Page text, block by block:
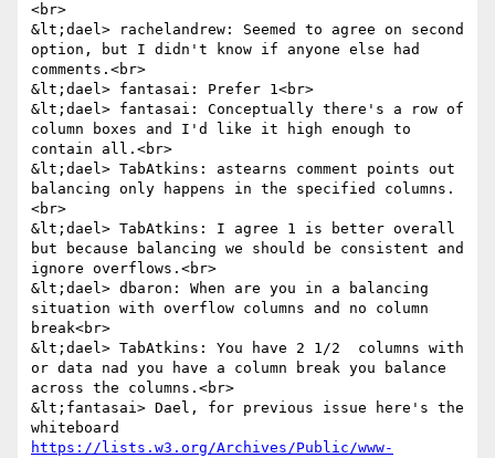
<br>
&lt;dael> rachelandrew: Seemed to agree on second
option, but I didn't know if anyone else had
comments.<br>
&lt;dael> fantasai: Prefer 1<br>
&lt;dael> fantasai: Conceptually there's a row of
column boxes and I'd like it high enough to
contain all.<br>
&lt;dael> TabAtkins: astearns comment points out
balancing only happens in the specified columns.
<br>
&lt;dael> TabAtkins: I agree 1 is better overall
but because balancing we should be consistent and
ignore overflows.<br>
&lt;dael> dbaron: When are you in a balancing
situation with overflow columns and no column
break<br>
&lt;dael> TabAtkins: You have 2 1/2  columns with
or data nad you have a column break you balance
across the columns.<br>
&lt;fantasai> Dael, for previous issue here's the
https://lists.w3.org/Archives/Public/www-